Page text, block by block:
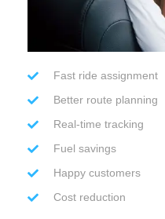
Fast ride assignment
Better route planning
Real-time tracking
Fuel savings
Happy customers
Cost reduction